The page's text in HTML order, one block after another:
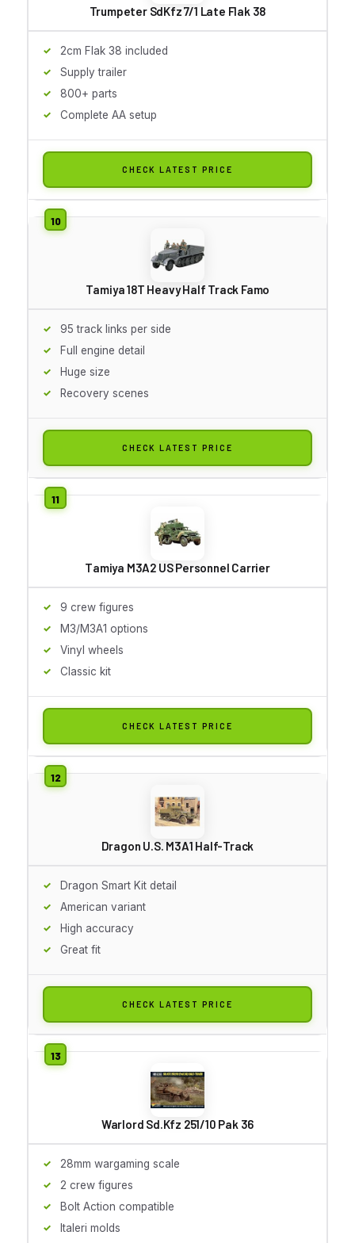
Trumpeter SdKfz 7/1 Late Flak 38
2cm Flak 38 included
Supply trailer
800+ parts
Complete AA setup
CHECK LATEST PRICE
Tamiya 18T Heavy Half Track Famo
95 track links per side
Full engine detail
Huge size
Recovery scenes
CHECK LATEST PRICE
Tamiya M3A2 US Personnel Carrier
9 crew figures
M3/M3A1 options
Vinyl wheels
Classic kit
CHECK LATEST PRICE
Dragon U.S. M3A1 Half-Track
Dragon Smart Kit detail
American variant
High accuracy
Great fit
CHECK LATEST PRICE
Warlord Sd.Kfz 251/10 Pak 36
28mm wargaming scale
2 crew figures
Bolt Action compatible
Italeri molds